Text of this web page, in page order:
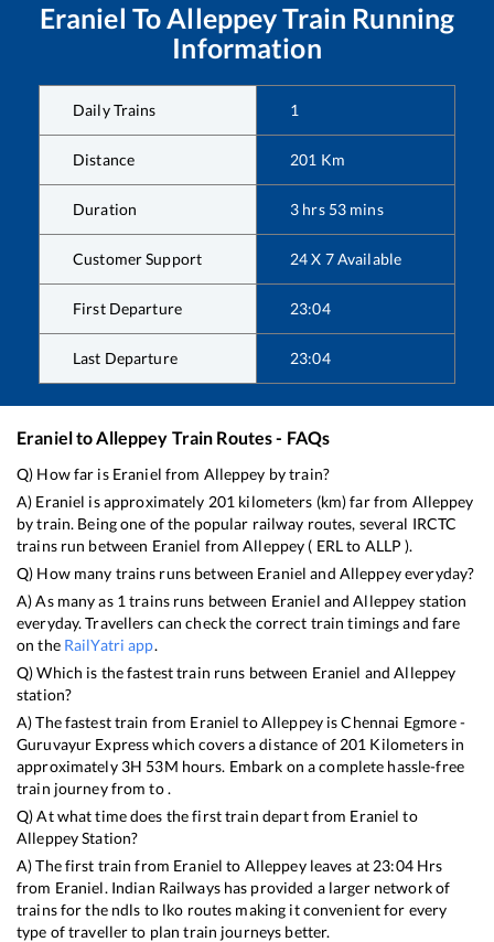
Eraniel ToAlleppeyTrain Running
Information
Daily Trains 1
Distance 201 Km
Duration 3 hrs 53 mins
Customer Support 24 X 7 Available
First Departure 23:04
Last Departure 23:04
EranieltoAlleppey Train Routes - FAQs
Q) How far is Eraniel from Alleppey by train?
A) Eraniel is approximately 201 kilometers (km) far from Alleppey
by train. Being one of the popular railway routes, several IRCTC
trains run between Eraniel fromAlleppey ( ERLto ALLP ).
Q) How many trains runs between Eraniel and Alleppeyeveryday?
A) As many as 1 trains runs between Eraniel andAlleppey station
everyday. Travellers can check the correct train timings and fare
on the RailYatri app.
Q) Which is the fastest train runs between Eraniel andAlleppey
station?
A) The fastest train from Eraniel toAlleppeyisChennai Egmore -
Guruvayur Expresswhich covers a distance of 201 Kilometers in
approximately 3H 53M hours. Embark on a complete hassle-free
train journey from to .
Q) At what time does the first train depart from Eraniel to
AlleppeyStation?
A) The first train from Eraniel to Alleppeyleaves at 23:04Hrs
from Eraniel. Indian Railways has provided a larger network of
trains for the ndls to lko routes making it convenient for every
type of traveller to plan train journeys better.